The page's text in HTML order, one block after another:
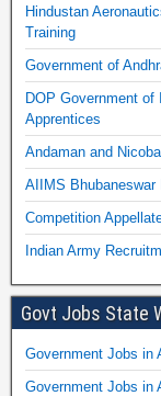
Hindustan
Training
Government of
DOP Government of
Apprentices
Andaman and
AIIMS Bhubaneswar
Competition
Indian Army
Govt Jobs State
Government Jobs in
Government Jobs in